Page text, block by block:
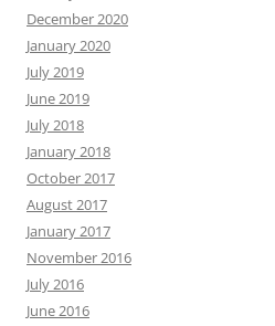
December 2020
January 2020
July 2019
June 2019
July 2018
January 2018
October 2017
August 2017
January 2017
November 2016
July 2016
June 2016